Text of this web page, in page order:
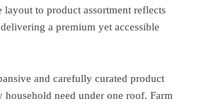
to product assortment reflects
a premium yet accessible
and carefully curated product
household need under one roof. Farm